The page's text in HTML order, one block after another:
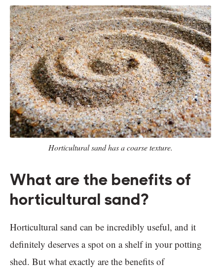
Horticultural sand has a coarse texture.
What are the benefits of
horticultural sand?
Horticultural sand can be incredibly useful, and it
definitely deserves a spot on a shelf in your potting
shed. But what exactly are the benefits of